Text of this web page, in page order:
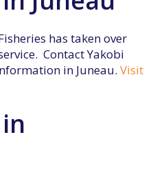
has taken over
Contact Yakobi
in Juneau. Visit